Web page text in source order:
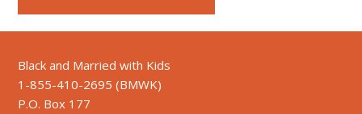
Black and Married with Kids
1-855-410-2695 (BMWK)
P.O. Box 177